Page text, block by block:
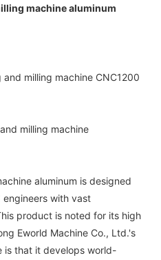
machine aluminum
milling machine CNC1200
milling machine
aluminum is designed
with vast
product is noted for its high
Eworld Machine Co., Ltd.'s
is that it develops world-